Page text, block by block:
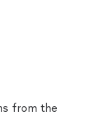
from the